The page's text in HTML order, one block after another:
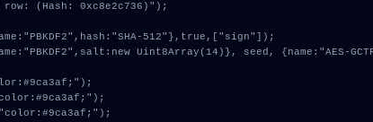
(Hash: 0xc8e2c736)");